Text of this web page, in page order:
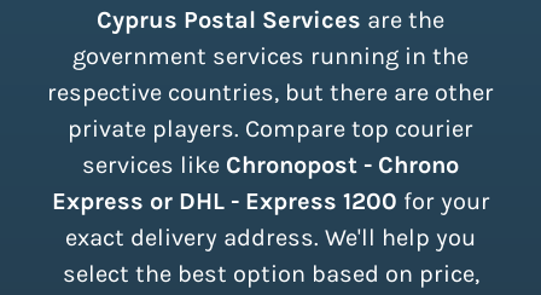
Cyprus Postal Services are the
government services running in the
respective countries, but there are other
private players. Compare top courier
services like Chronopost - Chrono
Express or DHL - Express 1200 for your
exact delivery address. We'll help you
select the best option based on price,